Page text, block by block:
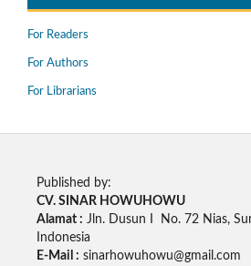
For Readers
For Authors
For Librarians
Published by:
CV. SINAR HOWUHOWU
Alamat : Jln. Dusun I No. 72 Nias,
Indonesia
E-Mail : sinarhowuhowu@gmail.com